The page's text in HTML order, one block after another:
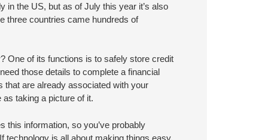
in the US, but as of July this year it’s also
three countries came hundreds of
One of its functions is to safely store credit
those details to complete a financial
that are already associated with your
taking a picture of it.
this information, so you’ve probably
is all about making things easy,